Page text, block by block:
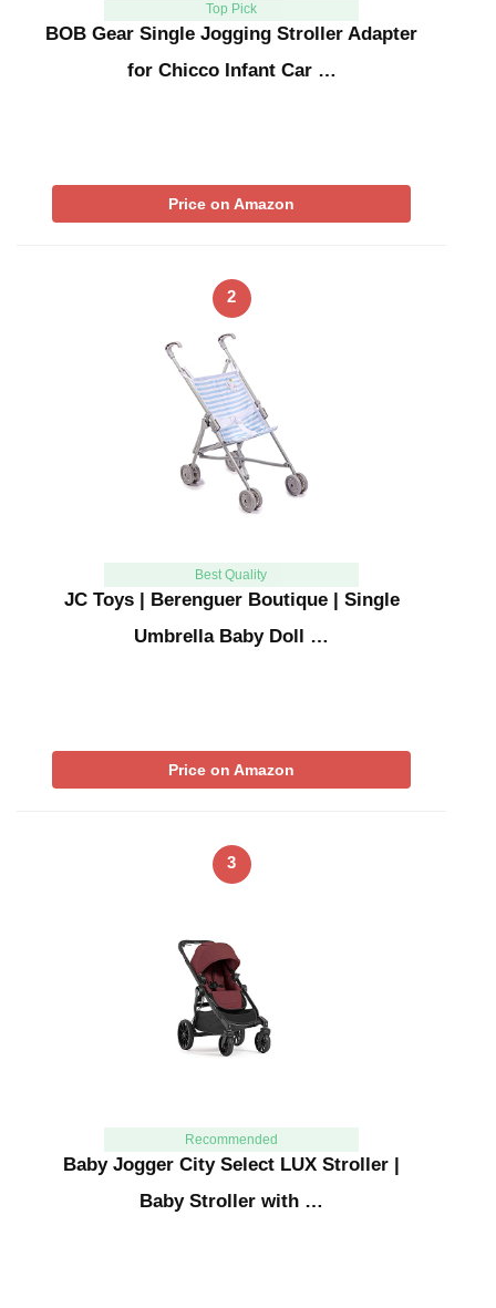
Top Pick
BOB Gear Single Jogging Stroller Adapter
for Chicco Infant Car …
Price on Amazon
2
Best Quality
JC Toys | Berenguer Boutique | Single
Umbrella Baby Doll …
Price on Amazon
3
Recommended
Baby Jogger City Select LUX Stroller |
Baby Stroller with …